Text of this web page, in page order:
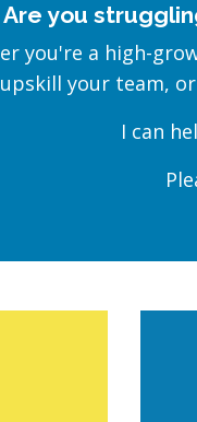
Are you
you're a high-
upskill your team,
I can